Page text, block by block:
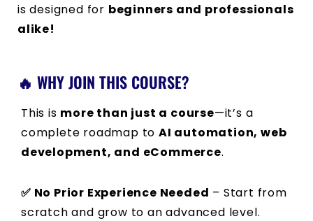
is designed for beginners and professionals
alike!
🔥 WHY JOIN THIS COURSE?
This is more than just a course—it’s a
complete roadmap toAI automation, web
development, and eCommerce.
✅ No Prior Experience Needed – Start from
scratch and grow to an advanced level.